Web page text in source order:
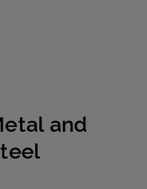
and